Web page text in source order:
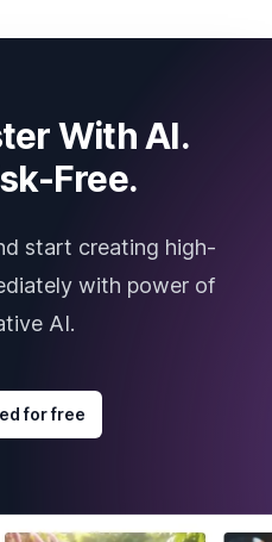
With AI.
Free.
start creating high-
with power of
AI.
for free